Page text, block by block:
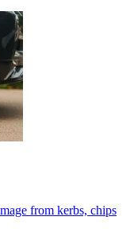
from kerbs, chips